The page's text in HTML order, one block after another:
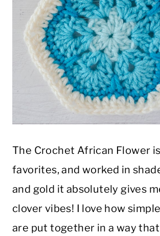
The Crochet African Flower
favorites, and worked in
and gold it absolutely gives
clover vibes! I love how
are put together in a way